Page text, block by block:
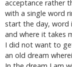
acceptance rather
with a single word
start the day, word
and where it takes
I did not want to
an old dream